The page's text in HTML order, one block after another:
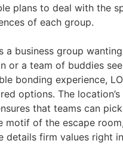
plans to deal with the
of each group.
a business group
or a team of buddies
bonding experience,
options. The
that teams can
motif of the escape
details firm values right